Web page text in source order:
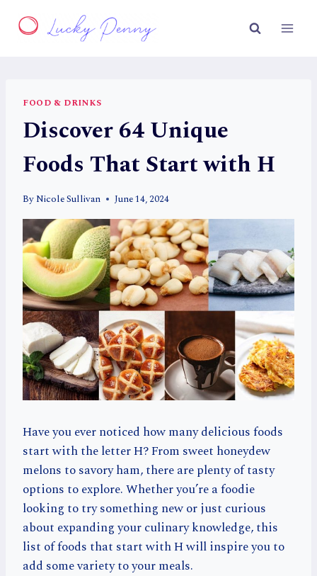
FOOD & DRINKS
Discover 64 Unique
Foods That Start with H
ByNicole Sullivan June 14, 2024
Have you ever noticed how many delicious foods
start with the letter H? From sweet honeydew
melons to savory ham, there are plenty of tasty
options to explore. Whether you’re a foodie
looking to try something new or just curious
about expanding your culinary knowledge, this
list of foods that start with H will inspire you to
add some variety to your meals.